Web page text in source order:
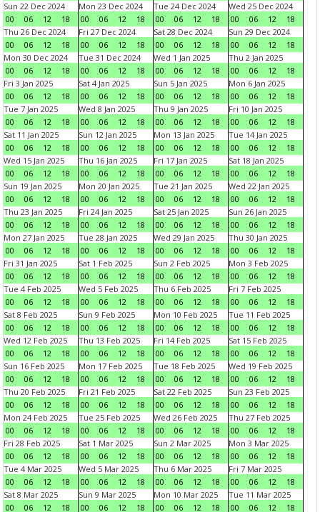
Sun 22 Dec 2024
00
06 12 18
Mon 23 Dec 2024
00
06 12 18
Tue 24 Dec 2024
00
06 12 18
Wed 25 Dec 2024
00
06 12
18
Thu 26 Dec 2024
00
06 12 18
Fri 27 Dec 2024
00
06 12 18
Sat 28 Dec 2024
00
06 12 18
Sun 29 Dec 2024
00
06 12
18
Mon 30 Dec 2024
00
06 12 18
Tue 31 Dec 2024
00
06 12 18
Wed 1 Jan 2025
00
06 12 18
Thu 2 Jan 2025
00
06 12
18
Fri 3 Jan 2025
00
06 12 18
Sat 4 Jan 2025
00
06 12 18
Sun 5 Jan 2025
00
06 12 18
Mon 6 Jan 2025
00
06 12
18
Tue 7 Jan 2025
00
06 12 18
Wed 8 Jan 2025
00
06 12 18
Thu 9 Jan 2025
00
06 12 18
Fri 10 Jan 2025
00
06 12
18
Sat 11 Jan 2025
00
06 12 18
Sun 12 Jan 2025
00
06 12 18
Mon 13 Jan 2025
00
06 12 18
Tue 14 Jan 2025
00
06 12
18
Wed 15 Jan 2025
00
06 12 18
Thu 16 Jan 2025
00
06 12 18
Fri 17 Jan 2025
00
06 12 18
Sat 18 Jan 2025
00
06 12
18
Sun 19 Jan 2025
00
06 12 18
Mon 20 Jan 2025
00
06 12 18
Tue 21 Jan 2025
00
06 12 18
Wed 22 Jan 2025
00
06 12
18
Thu 23 Jan 2025
00
06 12 18
Fri 24 Jan 2025
00
06 12 18
Sat 25 Jan 2025
00
06 12 18
Sun 26 Jan 2025
00
06 12
18
Mon 27 Jan 2025
00
06 12 18
Tue 28 Jan 2025
00
06 12 18
Wed 29 Jan 2025
00
06 12 18
Thu 30 Jan 2025
00
06 12
18
Fri 31 Jan 2025
00
06 12 18
Sat 1 Feb 2025
00
06 12 18
Sun 2 Feb 2025
00
06 12 18
Mon 3 Feb 2025
00
06 12
18
Tue 4 Feb 2025
00
06 12 18
Wed 5 Feb 2025
00
06 12 18
Thu 6 Feb 2025
00
06 12 18
Fri 7 Feb 2025
00
06 12
18
Sat 8 Feb 2025
00
06 12 18
Sun 9 Feb 2025
00
06 12 18
Mon 10 Feb 2025
00
06 12 18
Tue 11 Feb 2025
00
06 12
18
Wed 12 Feb 2025
00
06 12 18
Thu 13 Feb 2025
00
06 12 18
Fri 14 Feb 2025
00
06 12 18
Sat 15 Feb 2025
00
06 12
18
Sun 16 Feb 2025
00
06 12 18
Mon 17 Feb 2025
00
06 12 18
Tue 18 Feb 2025
00
06 12 18
Wed 19 Feb 2025
00
06 12
18
Thu 20 Feb 2025
00
06 12 18
Fri 21 Feb 2025
00
06 12 18
Sat 22 Feb 2025
00
06 12 18
Sun 23 Feb 2025
00
06 12
18
Mon 24 Feb 2025
00
06 12 18
Tue 25 Feb 2025
00
06 12 18
Wed 26 Feb 2025
00
06 12 18
Thu 27 Feb 2025
00
06 12
18
Fri 28 Feb 2025
00
06 12 18
Sat 1 Mar 2025
00
06 12 18
Sun 2 Mar 2025
00
06 12 18
Mon 3 Mar 2025
00
06 12
18
Tue 4 Mar 2025
00
06 12 18
Wed 5 Mar 2025
00
06 12 18
Thu 6 Mar 2025
00
06 12 18
Fri 7 Mar 2025
00
06 12
18
Sat 8 Mar 2025
00
06 12 18
Sun 9 Mar 2025
00
06 12 18
Mon 10 Mar 2025
00
06 12 18
Tue 11 Mar 2025
00
06 12
18